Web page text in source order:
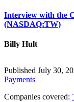
Interview with the
(NASDAQ:TW)
Billy Hult
Published July 30,
Payments
Companies covered: